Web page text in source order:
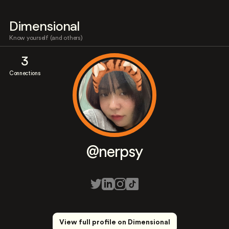
Dimensional
Know yourself (and others)
3
Connections
@nerpsy
View full profile on Dimensional